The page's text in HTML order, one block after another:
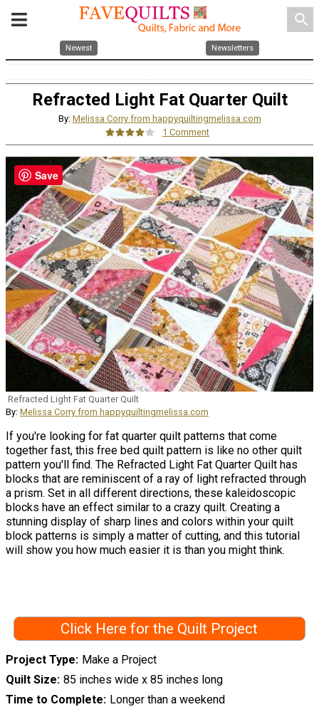
search
Newest Newsletters
Refracted Light Fat Quarter Quilt
By: Melissa Corry from happyquiltingmelissa.com
1 Comment
Refracted Light Fat Quarter Quilt
By: Melissa Corry from happyquiltingmelissa.com
If you're looking for fat quarter quilt patterns that come
together fast, this free bed quilt pattern is like no other quilt
pattern you'll find. The Refracted Light Fat Quarter Quilt has
blocks that are reminiscent of a ray of light refracted through
a prism. Set in all different directions, these kaleidoscopic
blocks have an effect similar to a crazy quilt. Creating a
stunning display of sharp lines and colors within your quilt
block patterns is simply a matter of cutting, and this tutorial
will show you how much easier it is than you might think.
Click Here for the Quilt Project
Project Type Make a Project
Quilt Size 85 inches wide x 85 inches long
Time to Complete Longer than a weekend
Save